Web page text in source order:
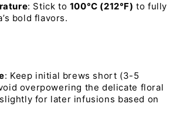
: Stick to 100°C (212°F) to fully
bold flavors.
: Keep initial brews short (3-5
overpowering the delicate floral
slightly for later infusions based on